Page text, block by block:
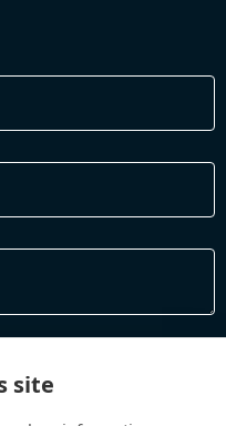
and respond to you please
terms and conditions
site